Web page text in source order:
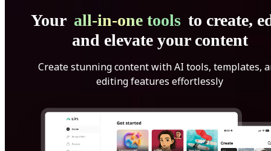
Your all-in-one tools to create,
and elevate your content
Create stunning content with AI tools, templates,
editing features effortlessly